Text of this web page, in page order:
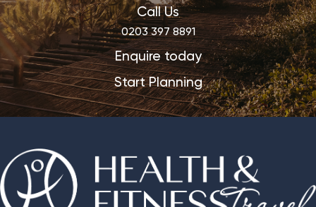
Call Us
0203 397 8891
Enquire today
Start Planning